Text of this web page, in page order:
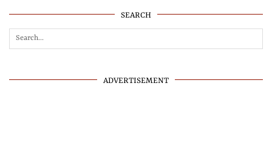
SEARCH
ADVERTISEMENT